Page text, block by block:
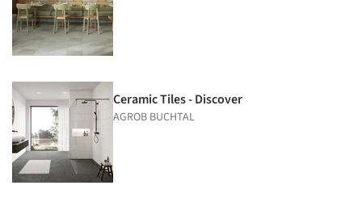
Ceramic Tiles - Discover
AGROB BUCHTAL